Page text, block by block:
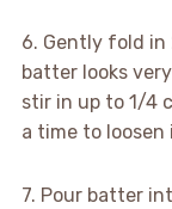
6. Gently fold in
batter looks
stir in up to 1/4
a time to loosen
7. Pour batter